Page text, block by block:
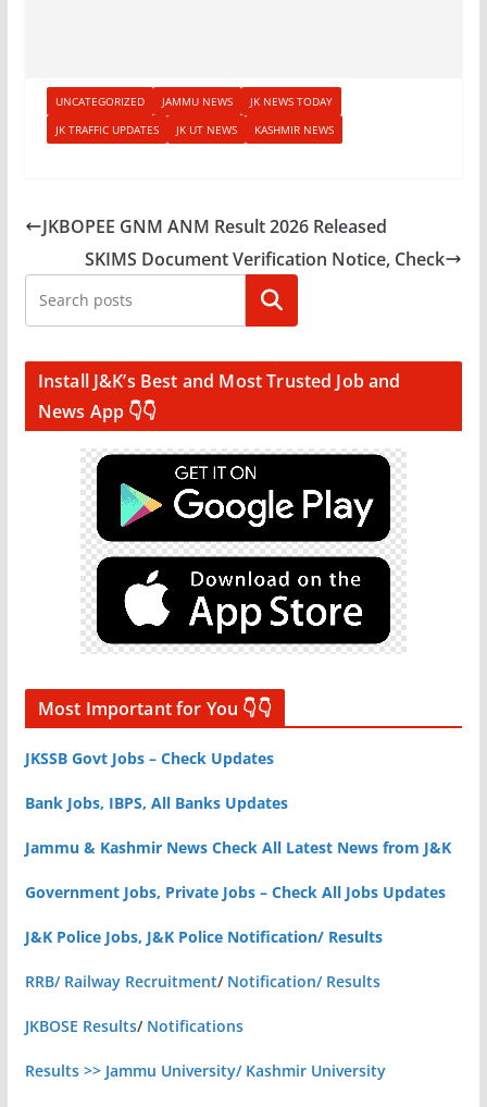
UNCATEGORIZED JAMMU NEWS
JK NEWS TODAY
JK TRAFFIC UPDATES
JK UT NEWS KASHMIR NEWS
JKBOPEE GNM ANM Result 2026 Released
SKIMS Document Verification Notice, Check
Search
Install J&K’s Best and Most Trusted Job and
News App 👇👇
Most Important for You 👇👇
JKSSB Govt Jobs – Check Updates
Bank Jobs, IBPS, All Banks Updates
Jammu & Kashmir News Check All Latest News from J&K
Government Jobs, Private Jobs – Check All Jobs Updates
J&K Police Jobs, J&K Police Notification/ Results
RRB/ Railway Recruitment/ Notification/ Results
JKBOSE Results/ Notifications
Results >> Jammu University/ Kashmir University